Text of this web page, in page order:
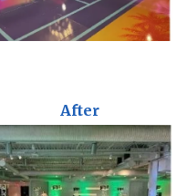
After